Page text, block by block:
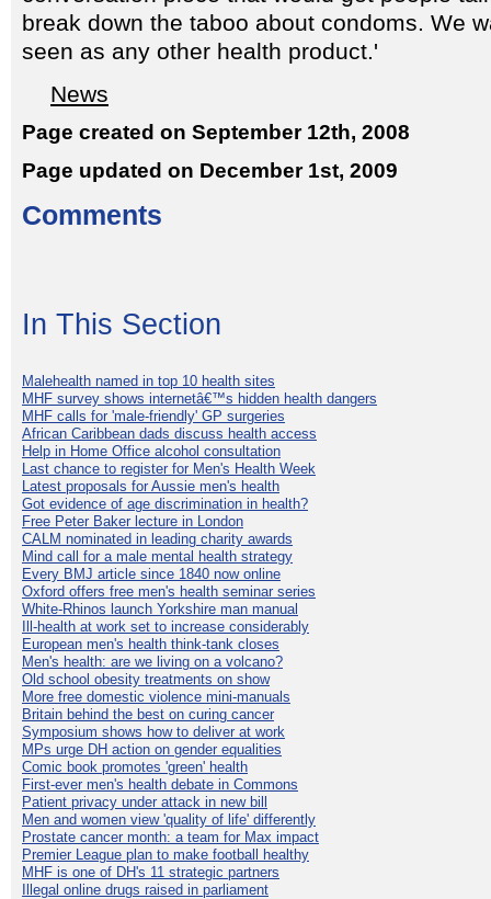
break down the taboo about condoms. We
seen as any other health product.'
News
Page created on September 12th, 2008
Page updated on December 1st, 2009
Comments
In This Section
Malehealth named in top 10 health sites
MHF survey shows internetâ€™s hidden health dangers
MHF calls for 'male-friendly' GP surgeries
African Caribbean dads discuss health access
Help in Home Office alcohol consultation
Last chance to register for Men's Health Week
Latest proposals for Aussie men's health
Got evidence of age discrimination in health?
Free Peter Baker lecture in London
CALM nominated in leading charity awards
Mind call for a male mental health strategy
Every BMJ article since 1840 now online
Oxford offers free men's health seminar series
White-Rhinos launch Yorkshire man manual
Ill-health at work set to increase considerably
European men's health think-tank closes
Men's health: are we living on a volcano?
Old school obesity treatments on show
More free domestic violence mini-manuals
Britain behind the best on curing cancer
Symposium shows how to deliver at work
MPs urge DH action on gender equalities
Comic book promotes 'green' health
First-ever men's health debate in Commons
Patient privacy under attack in new bill
Men and women view 'quality of life' differently
Prostate cancer month: a team for Max impact
Premier League plan to make football healthy
MHF is one of DH's 11 strategic partners
Illegal online drugs raised in parliament